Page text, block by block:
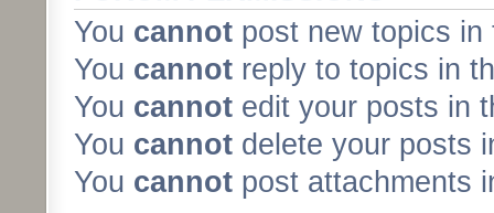
You cannot post new topics in
You cannot reply to topics in
You cannot edit your posts in
You cannot delete your posts
You cannot post attachments